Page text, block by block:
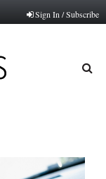
Sign In / Subscribe